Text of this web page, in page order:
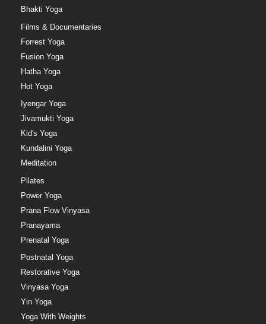
Bhakti Yoga
Films & Documentaries
Forrest Yoga
Fusion Yoga
Hatha Yoga
Hot Yoga
Iyengar Yoga
Jivamukti Yoga
Kid's Yoga
Kundalini Yoga
Meditation
Pilates
Power Yoga
Prana Flow Vinyasa
Pranayama
Prenatal Yoga
Postnatal Yoga
Restorative Yoga
Vinyasa Yoga
Yin Yoga
Yoga With Weights